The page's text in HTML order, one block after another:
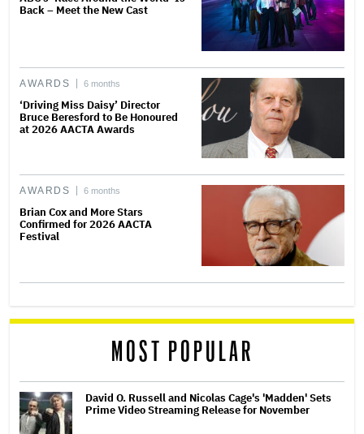
Back – Meet the New Cast
AWARDS 6 months
‘Driving Miss Daisy’ Director
Bruce Beresford to Be Honoured
at 2026 AACTA Awards
AWARDS 6 months
Brian Cox and More Stars
Confirmed for 2026 AACTA
Festival
MOST POPULAR
David O. Russell and Nicolas Cage's 'Madden' Sets
Prime Video Streaming Release for November